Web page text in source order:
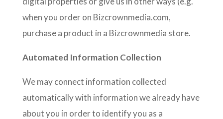
when you order on Bizcrownmedia.com,
purchase a product in a Bizcrownmedia store.
Automated Information Collection
We may connect information collected
automatically with information we already have
about you in order to identify you as a